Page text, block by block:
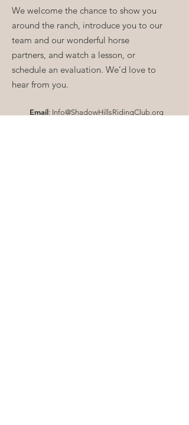
We welcome the chance to show you
around the ranch, introduce you to our
team and our wonderful horse
partners, and watch a lesson, or
schedule an evaluation. We’d love to
hear from you.
Email: Info@ShadowHillsRidingClub.org